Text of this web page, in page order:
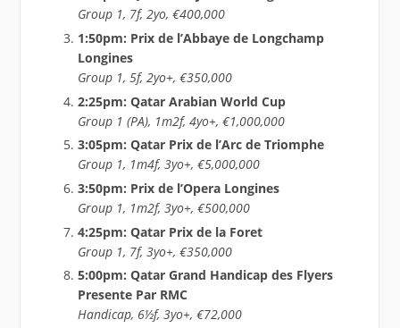
Group 1, 7f, 2yo, €400,000
1:50pm: Prix de l’Abbaye de Longchamp
Longines
Group 1, 5f, 2yo+, €350,000
2:25pm: Qatar Arabian World Cup
Group 1 (PA), 1m2f, 4yo+, €1,000,000
3:05pm: Qatar Prix de l’Arc de Triomphe
Group 1, 1m4f, 3yo+, €5,000,000
3:50pm: Prix de l’Opera Longines
Group 1, 1m2f, 3yo+, €500,000
4:25pm: Qatar Prix de la Foret
Group 1, 7f, 3yo+, €350,000
5:00pm: Qatar Grand Handicap des Flyers
Presente Par RMC
Handicap, 6½f, 3yo+, €72,000